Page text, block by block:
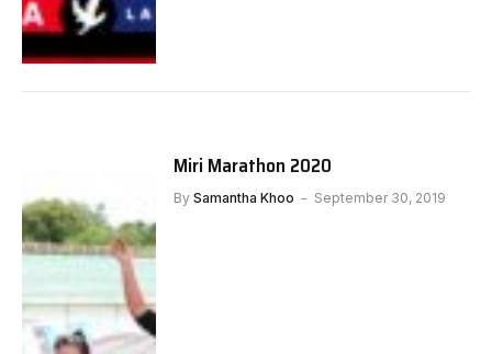
Miri Marathon 2020
By Samantha Khoo September 30, 2019